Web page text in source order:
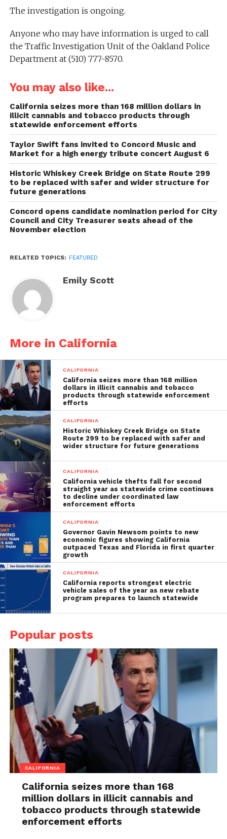
The investigation is ongoing.
Anyone who may have information is urged to call
the Traffic Investigation Unit of the Oakland Police
Department at (510) 777-8570.
You may also like...
California seizes more than 168 million dollars in
illicit cannabis and tobacco products through
statewide enforcement efforts
Taylor Swift fans invited to Concord Music and
Market for a high energy tribute concert August 6
Historic Whiskey Creek Bridge on State Route 299
to be replaced with safer and wider structure for
future generations
Concord opens candidate nomination period for City
Council and City Treasurer seats ahead of the
November election
RELATED TOPICS: FEATURED
Emily Scott
More in California
CALIFORNIA
California seizes more than 168 million
dollars in illicit cannabis and tobacco
products through statewide enforcement
efforts
CALIFORNIA
Historic Whiskey Creek Bridge on State
Route 299 to be replaced with safer and
wider structure for future generations
CALIFORNIA
California vehicle thefts fall for second
straight year as statewide crime continues
to decline under coordinated law
enforcement efforts
CALIFORNIA
Governor Gavin Newsom points to new
economic figures showing California
outpaced Texas and Florida in first quarter
growth
CALIFORNIA
California reports strongest electric
vehicle sales of the year as new rebate
program prepares to launch statewide
Popular posts
CALIFORNIA
California seizes more than 168
million dollars in illicit cannabis and
tobacco products through statewide
enforcement efforts